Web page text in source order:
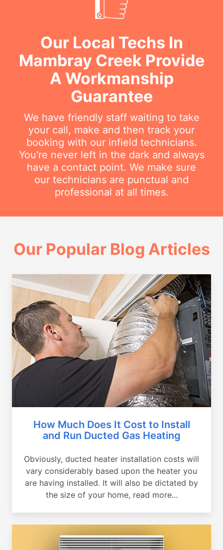
Our Local Techs In
Mambray Creek Provide
A Workmanship
Guarantee
We have friendly staff waiting to take
your call, make and then track your
booking with our infield technicians.
You're never left in the dark and always
have a contact point. We make sure
our technicians are punctual and
professional at all times.
Our Popular Blog Articles
How Much Does It Cost to Install
and Run Ducted Gas Heating
Obviously, ducted heater installation costs will
vary considerably based upon the heater you
are having installed. It will also be dictated by
the size of your home, read more...